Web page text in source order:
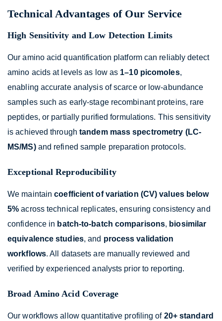
Technical Advantages of Our Service
High Sensitivity and Low Detection Limits
Our amino acid quantification platform can reliably detect
amino acids at levels as low as 1–10 picomoles,
enabling accurate analysis of scarce or low-abundance
samples such as early-stage recombinant proteins, rare
peptides, or partially purified formulations. This sensitivity
is achieved through tandem mass spectrometry (LC-
MS/MS)and refined sample preparation protocols.
Exceptional Reproducibility
We maintaincoefficient of variation (CV) values below
5% across technical replicates, ensuring consistency and
confidence in batch-to-batch comparisons, biosimilar
equivalence studies, and process validation
workflows. All datasets are manually reviewed and
verified by experienced analysts prior to reporting.
Broad Amino Acid Coverage
Our workflows allow quantitative profiling of 20+ standard